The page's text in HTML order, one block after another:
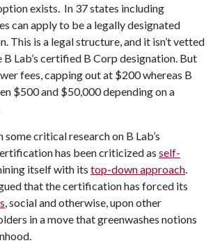
exists. In 37 states including
can apply to be a legally designated
This is a legal structure, and it isn’t vetted
Lab’s certified B Corp designation. But
fees, capping out at $200 whereas B
$500 and $50,000 depending on a
some critical research on B Lab’s
has been criticized as self-
itself with its top-down approach.
that the certification has forced its
, social and otherwise, upon other
in a move that greenwashes notions